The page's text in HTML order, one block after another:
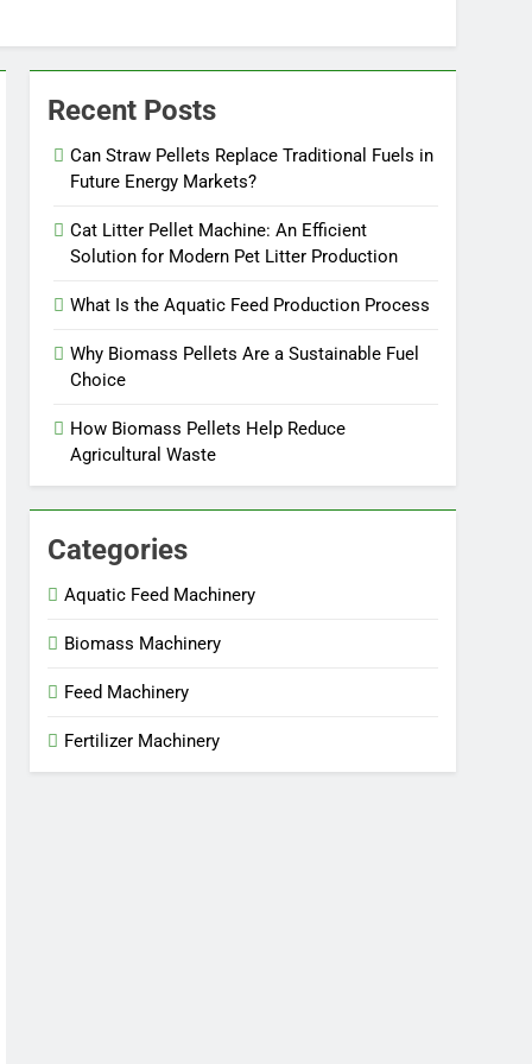
Recent Posts
Can Straw Pellets Replace Traditional Fuels in
Future Energy Markets?
Cat Litter Pellet Machine: An Efficient
Solution for Modern Pet Litter Production
What Is the Aquatic Feed Production Process
Why Biomass Pellets Are a Sustainable Fuel
Choice
How Biomass Pellets Help Reduce
Agricultural Waste
Categories
Aquatic Feed Machinery
Biomass Machinery
Feed Machinery
Fertilizer Machinery